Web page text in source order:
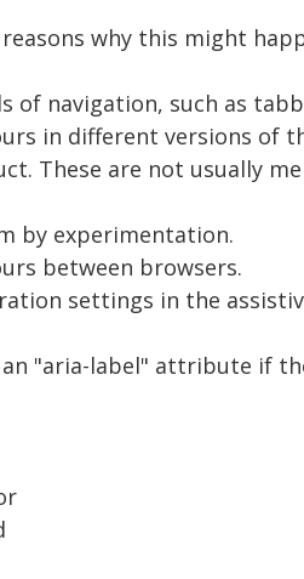
why this might
of navigation, such as
in different versions of
These are not usually
by experimentation.
between browsers.
settings in the
an "aria-label" attribute if